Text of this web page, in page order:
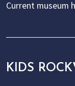
Current museum
KIDS